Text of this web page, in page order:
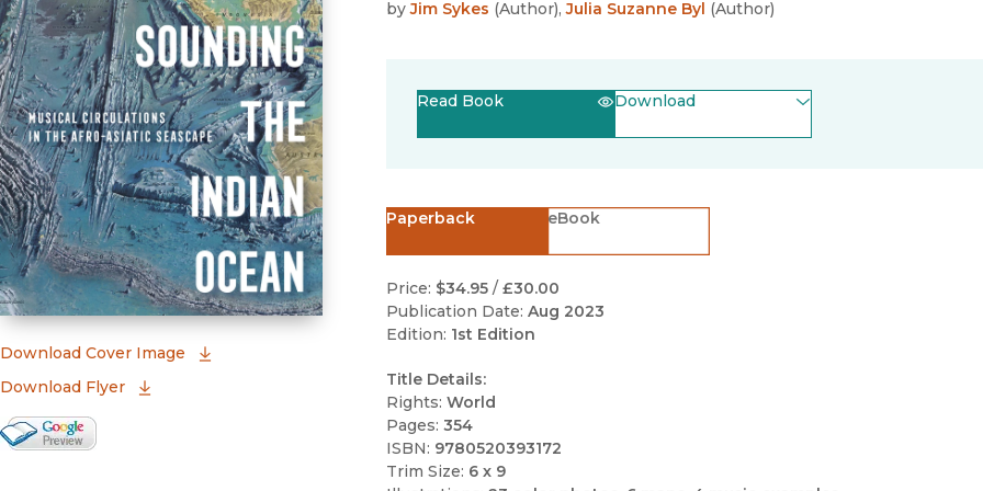
Criminology & Criminal
Download Cover Image
Download Flyer
Google Books Preview
by Jim Sykes (Author),Julia Suzanne Byl (Author)
Read Book Download
Paperback
eBook
Price: $34.95/ £30.00
Publication Date: Aug 2023
Edition: 1st Edition
Title Details:
Rights: World
Pages: 354
ISBN: 9780520393172
Trim Size: 6 x 9